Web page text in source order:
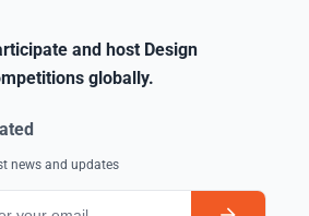
and host Design
globally.
news and updates